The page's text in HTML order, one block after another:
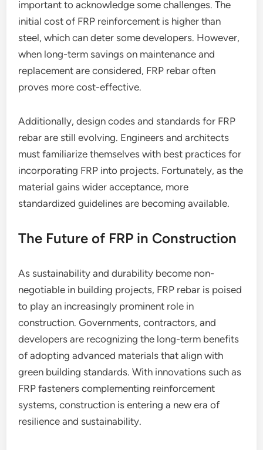
important to acknowledge some challenges. The
initial cost of FRP reinforcement is higher than
steel, which can deter some developers. However,
when long-term savings on maintenance and
replacement are considered, FRP rebar often
proves more cost-effective.
Additionally, design codes and standards for FRP
rebar are still evolving. Engineers and architects
must familiarize themselves with best practices for
incorporating FRP into projects. Fortunately, as the
material gains wider acceptance, more
standardized guidelines are becoming available.
The Future of FRP in Construction
As sustainability and durability become non-
negotiable in building projects, FRP rebar is poised
to play an increasingly prominent role in
construction. Governments, contractors, and
developers are recognizing the long-term benefits
of adopting advanced materials that align with
green building standards. With innovations such as
FRP fasteners complementing reinforcement
systems, construction is entering a new era of
resilience and sustainability.